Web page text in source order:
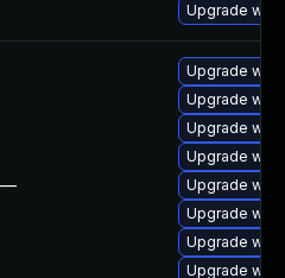
Upgrade
—
Upgrade
Upgrade
Upgrade
Upgrade
Upgrade
Upgrade
Upgrade
Upgrade